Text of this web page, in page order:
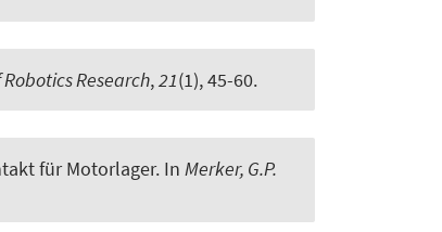
Research,21(1), 45-60.
für Motorlager. In Merker, G.P.